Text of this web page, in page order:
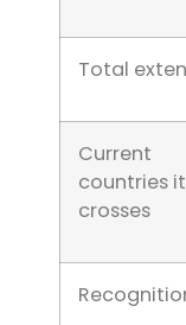
Total
Current
countries it
crosses